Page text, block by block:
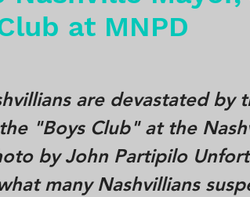
at MNPD
are devastated by
"Boys Club" at the
by John Partipilo
many Nashvillians